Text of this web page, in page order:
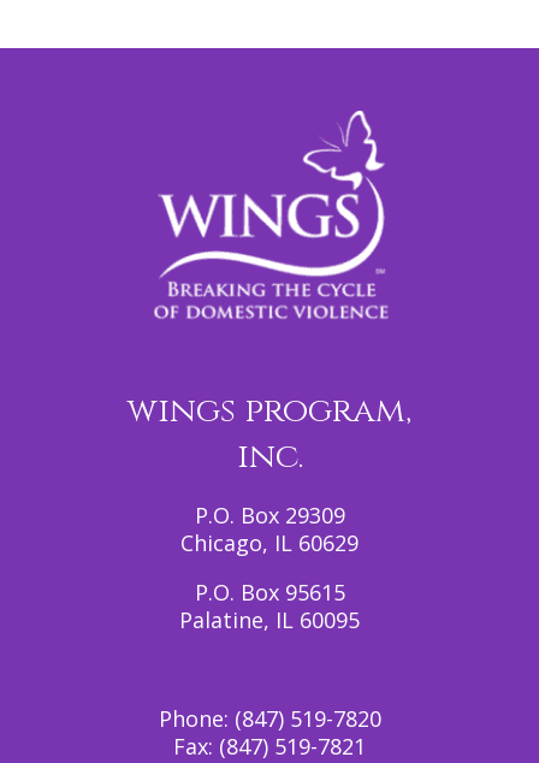
wings program,
inc.
P.O. Box 29309
Chicago, IL 60629
P.O. Box 95615
Palatine, IL 60095
Phone: (847) 519-7820
Fax: (847) 519-7821